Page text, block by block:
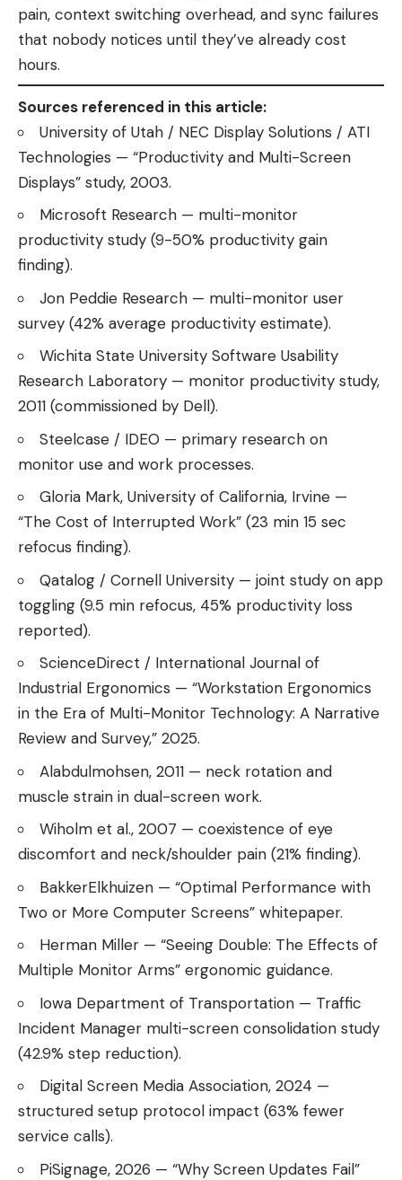
pain, context switching overhead, and sync failures
that nobody notices until they’ve already cost
hours.
Sources referenced in this article:
University of Utah / NEC Display Solutions / ATI
Technologies — “Productivity and Multi-Screen
Displays” study, 2003.
Microsoft Research — multi-monitor
productivity study (9-50% productivity gain
finding).
Jon Peddie Research — multi-monitor user
survey (42% average productivity estimate).
Wichita State University Software Usability
Research Laboratory — monitor productivity study,
2011 (commissioned by Dell).
Steelcase / IDEO — primary research on
monitor use and work processes.
Gloria Mark, University of California, Irvine —
“The Cost of Interrupted Work” (23 min 15 sec
refocus finding).
Qatalog / Cornell University — joint study on app
toggling (9.5 min refocus, 45% productivity loss
reported).
ScienceDirect / International Journal of
Industrial Ergonomics — “Workstation Ergonomics
in the Era of Multi-Monitor Technology: A Narrative
Review and Survey,” 2025.
Alabdulmohsen, 2011 — neck rotation and
muscle strain in dual-screen work.
Wiholm et al., 2007 — coexistence of eye
discomfort and neck/shoulder pain (21% finding).
BakkerElkhuizen — “Optimal Performance with
Two or More Computer Screens” whitepaper.
Herman Miller — “Seeing Double: The Effects of
Multiple Monitor Arms” ergonomic guidance.
Iowa Department of Transportation — Traffic
Incident Manager multi-screen consolidation study
(42.9% step reduction).
Digital Screen Media Association, 2024 —
structured setup protocol impact (63% fewer
service calls).
PiSignage, 2026 — “Why Screen Updates Fail”